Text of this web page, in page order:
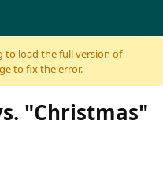
load the full version of
to fix the error.
"Christmas"